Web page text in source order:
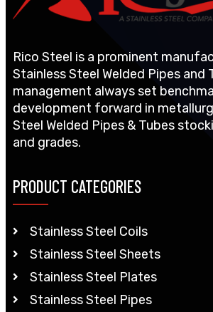
Rico Steel is a prominent
Stainless Steel Welded Pipes and
management always set
development forward in
Steel Welded Pipes & Tubes
and grades.
PRODUCT CATEGORIES
Stainless Steel Coils
Stainless Steel Sheets
Stainless Steel Plates
Stainless Steel Pipes